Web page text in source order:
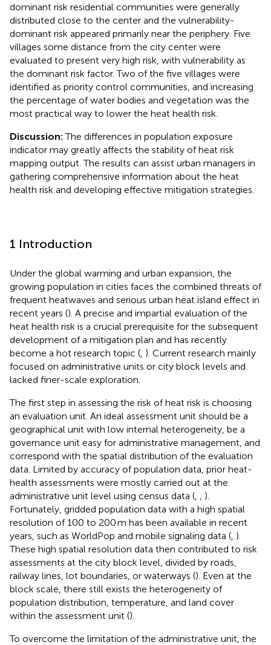
dominant risk residential communities were generally
distributed close to the center and the vulnerability-
dominant risk appeared primarily near the periphery. Five
villages some distance from the city center were
evaluated to present very high risk, with vulnerability as
the dominant risk factor. Two of the five villages were
identified as priority control communities, and increasing
the percentage of water bodies and vegetation was the
most practical way to lower the heat health risk.
Discussion:The differences in population exposure
indicator may greatly affects the stability of heat risk
mapping output. The results can assist urban managers in
gathering comprehensive information about the heat
health risk and developing effective mitigation strategies.
1 Introduction
Under the global warming and urban expansion, the
growing population in cities faces the combined threats of
frequent heatwaves and serious urban heat island effect in
recent years (). A precise and impartial evaluation of the
heat health risk is a crucial prerequisite for the subsequent
development of a mitigation plan and has recently
become a hot research topic ( ). Current research mainly
focused on administrative units or city block levels and
lacked finer-scale exploration.
The first step in assessing the risk of heat risk is choosing
an evaluation unit. An ideal assessment unit should be a
geographical unit with low internal heterogeneity, be a
governance unit easy for administrative management, and
correspond with the spatial distribution of the evaluation
data. Limited by accuracy of population data, prior heat-
health assessments were mostly carried out at the
administrative unit level using census data (
).
Fortunately, gridded population data with a high spatial
resolution of 100 to 200 m has been available in recent
years, such as WorldPop and mobile signaling data ( ).
These high spatial resolution data then contributed to risk
assessments at the city block level, divided by roads,
railway lines, lot boundaries, or waterways (). Even at the
block scale, there still exists the heterogeneity of
population distribution, temperature, and land cover
within the assessment unit ().
To overcome the limitation of the administrative unit, the